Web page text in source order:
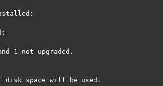
1 not upgraded.
space will be used.